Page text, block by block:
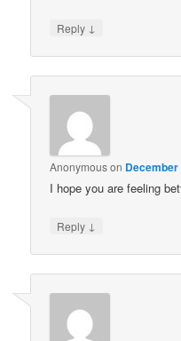
Reply ↓
Anonymouson December
I hope you are feeling
Reply ↓